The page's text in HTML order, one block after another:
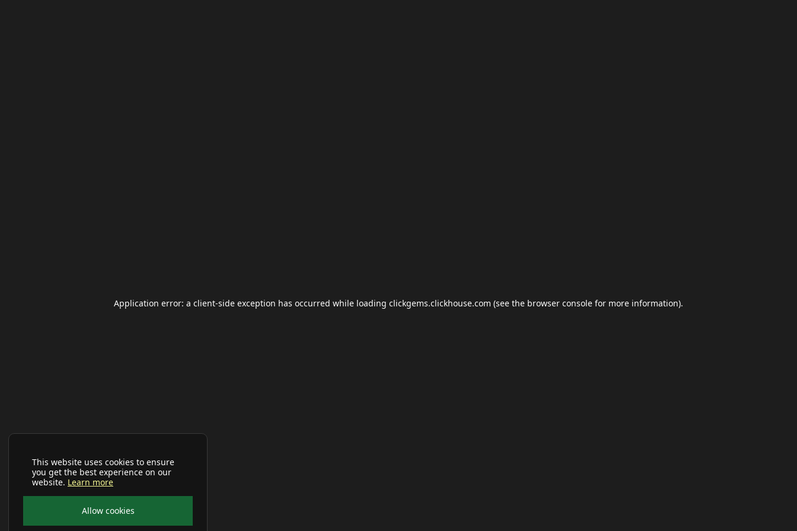
This website uses cookies to ensure
you get the best experience on our
website. Learn more
Allow cookies
Application error: a client-side exception has occurred while loading clickgems.clickhouse.com (see the browser console for more information).